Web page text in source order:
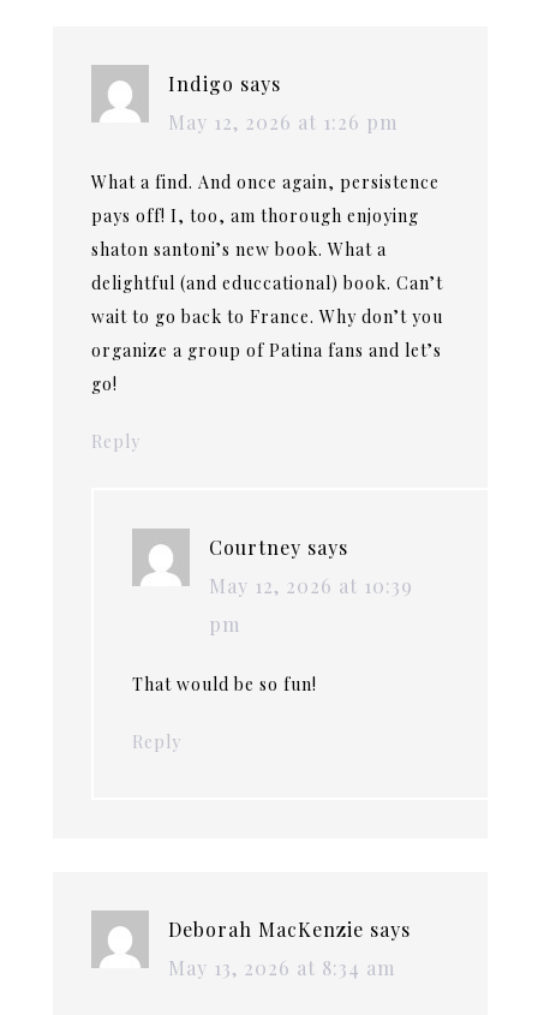
Indigo says
May 12, 2026 at 1:26 pm
What a find. And once again, persistence
pays off! I, too, am thorough enjoying
shaton santoni’s new book. What a
delightful (and educcational) book. Can’t
wait to go back to France. Why don’t you
organize a group of Patina fans and let’s
go!
Reply
Courtney says
May 12, 2026 at 10:39
pm
That would be so fun!
Reply
Deborah MacKenzie says
May 13, 2026 at 8:34 am